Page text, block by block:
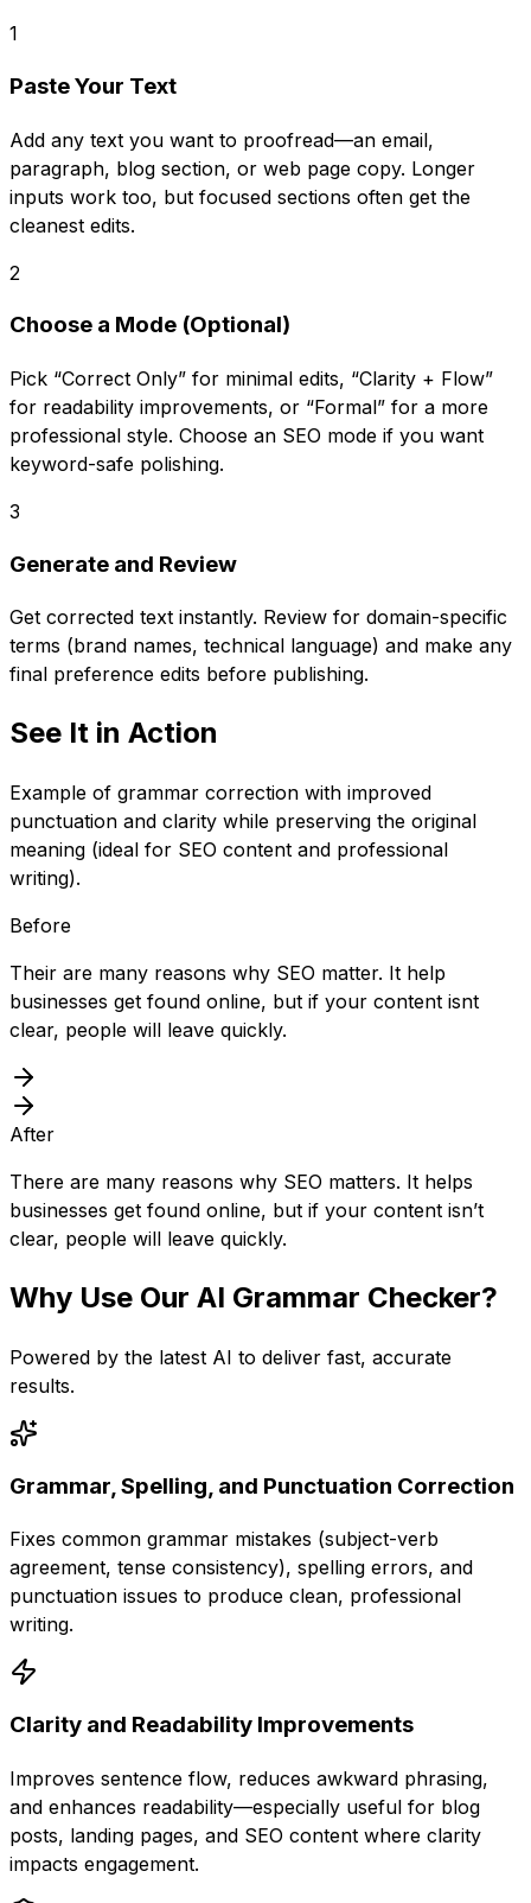
1
Paste Your Text
Add any text you want to proofread—an email,
paragraph, blog section, or web page copy. Longer
inputs work too, but focused sections often get the
cleanest edits.
2
Choose a Mode (Optional)
Pick “Correct Only” for minimal edits, “Clarity + Flow”
for readability improvements, or “Formal” for a more
professional style. Choose an SEO mode if you want
keyword-safe polishing.
3
Generate and Review
Get corrected text instantly. Review for domain-specific
terms (brand names, technical language) and make any
final preference edits before publishing.
See It in Action
Example of grammar correction with improved
punctuation and clarity while preserving the original
meaning (ideal for SEO content and professional
writing).
Before
Their are many reasons why SEO matter. It help
businesses get found online, but if your content isnt
clear, people will leave quickly.
After
There are many reasons why SEO matters. It helps
businesses get found online, but if your content isn’t
clear, people will leave quickly.
Why Use Our AI Grammar Checker?
Powered by the latest AI to deliver fast, accurate
results.
Grammar, Spelling, and Punctuation Correction
Fixes common grammar mistakes (subject-verb
agreement, tense consistency), spelling errors, and
punctuation issues to produce clean, professional
writing.
Clarity and Readability Improvements
Improves sentence flow, reduces awkward phrasing,
and enhances readability—especially useful for blog
posts, landing pages, and SEO content where clarity
impacts engagement.